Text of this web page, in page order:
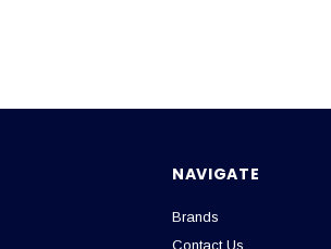
NAVIGATE
Brands
Contact Us